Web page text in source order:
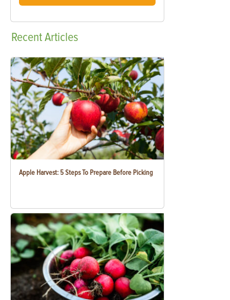
RecentArticles
Apple Harvest: 5 Steps To Prepare Before Picking